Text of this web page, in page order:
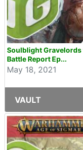
Soulblight Gravelords
Battle Report Ep...
May 18, 2021
VAULT